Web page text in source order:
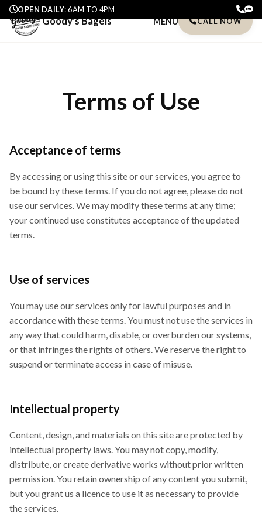
OPEN DAILY: 6AM TO 4PM
Goody's Bagels MENU CALL NOW
Terms of Use
Acceptance of terms
By accessing or using this site or our services, you agree to
be bound by these terms. If you do not agree, please do not
use our services. We may modify these terms at any time;
your continued use constitutes acceptance of the updated
terms.
Use of services
You may use our services only for lawful purposes and in
accordance with these terms. You must not use the services in
any way that could harm, disable, or overburden our systems,
or that infringes the rights of others. We reserve the right to
suspend or terminate access in case of misuse.
Intellectual property
Content, design, and materials on this site are protected by
intellectual property laws. You may not copy, modify,
distribute, or create derivative works without prior written
permission. You retain ownership of any content you submit,
but you grant us a licence to use it as necessary to provide
the services.